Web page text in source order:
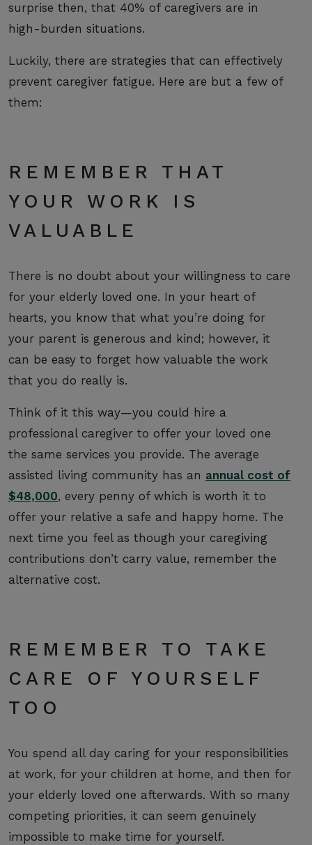
surprise then, that 40% of caregivers are in
high-burden situations.
Luckily, there are strategies that can effectively
prevent caregiver fatigue. Here are but a few of
them:
REMEMBER THAT
YOUR WORK IS
VALUABLE
There is no doubt about your willingness to care
for your elderly loved one. In your heart of
hearts, you know that what you’re doing for
your parent is generous and kind; however, it
can be easy to forget how valuable the work
that you do really is.
Think of it this way—you could hire a
professional caregiver to offer your loved one
the same services you provide. The average
assisted living community has an annual cost of
$48,000, every penny of which is worth it to
offer your relative a safe and happy home. The
next time you feel as though your caregiving
contributions don’t carry value, remember the
alternative cost.
REMEMBER TO TAKE
CARE OF YOURSELF
TOO
You spend all day caring for your responsibilities
at work, for your children at home, and then for
your elderly loved one afterwards. With so many
competing priorities, it can seem genuinely
impossible to make time for yourself.